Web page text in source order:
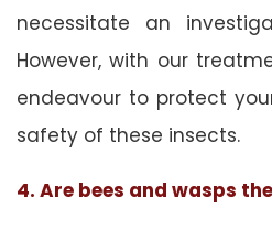
necessitate an
However, with our
endeavour to protect
safety of these insects.
4. Are bees and wasps